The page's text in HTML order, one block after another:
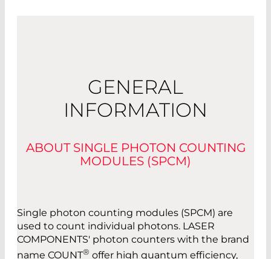
GENERAL
INFORMATION
ABOUT SINGLE PHOTON COUNTING
MODULES (SPCM)
Single photon counting modules (SPCM) are
used to count individual photons. LASER
COMPONENTS' photon counters with the brand
name COUNT® offer high quantum efficiency,